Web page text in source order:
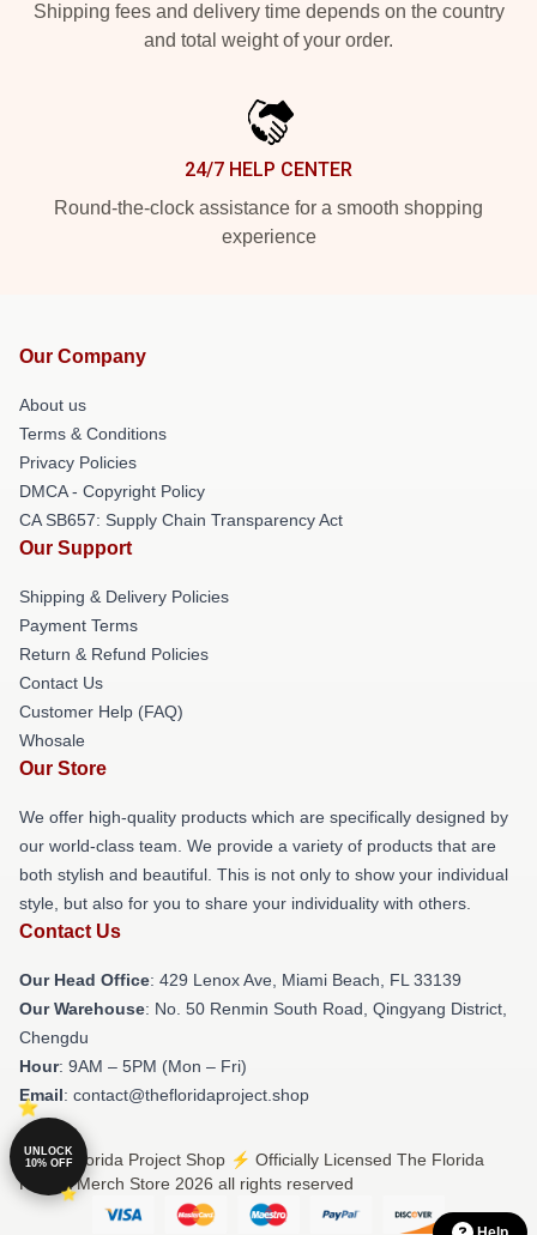
Shipping fees and delivery time depends on the country
and total weight of your order.
24/7 HELP CENTER
Round-the-clock assistance for a smooth shopping
experience
Our Company
About us
Terms & Conditions
Privacy Policies
DMCA - Copyright Policy
CA SB657: Supply Chain Transparency Act
Our Support
Shipping & Delivery Policies
Payment Terms
Return & Refund Policies
Contact Us
Customer Help (FAQ)
Whosale
Our Store
We offer high-quality products which are specifically designed by
our world-class team. We provide a variety of products that are
both stylish and beautiful. This is not only to show your individual
style, but also for you to share your individuality with others.
Contact Us
Our Head Office: 429 Lenox Ave, Miami Beach, FL 33139
Our Warehouse: No. 50 Renmin South Road, Qingyang District,
Chengdu
Hour: 9AM – 5PM (Mon – Fri)
Email: contact@thefloridaproject.shop
© The Florida Project Shop ⚡️ Officially Licensed The Florida
Project Merch Store 2026 all rights reserved
UNLOCK
10% OFF